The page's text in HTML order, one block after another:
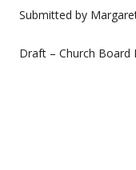
Submitted by
Draft – Church Board